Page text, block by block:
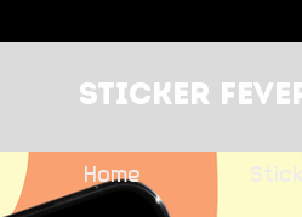
Sticker
Home